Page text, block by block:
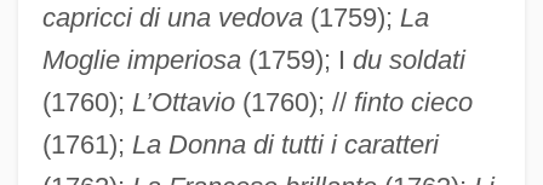
capricci di una vedova(1759); La
Moglie imperiosa(1759); I du soldati
(1760); L’Ottavio(1760); // finto cieco
(1761); La Donna di tutti i caratteri